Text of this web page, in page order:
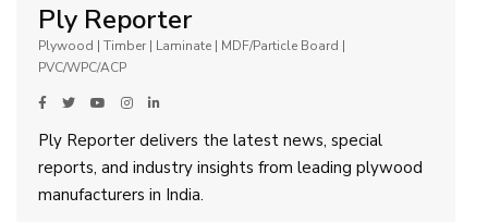
Ply Reporter
Plywood | Timber | Laminate | MDF/Particle Board |
PVC/WPC/ACP
Ply Reporter delivers the latest news, special
reports, and industry insights from leading plywood
manufacturers in India.